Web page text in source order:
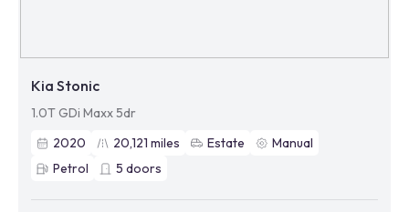
Kia Stonic
1.0T GDi Maxx 5dr
2020
20,121 miles Estate
Manual
Petrol
5 doors